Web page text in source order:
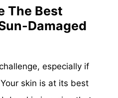
The Best
Damaged
especially if
skin is at its best